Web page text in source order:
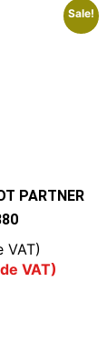
Sale!
PARTNER
VAT)
VAT)